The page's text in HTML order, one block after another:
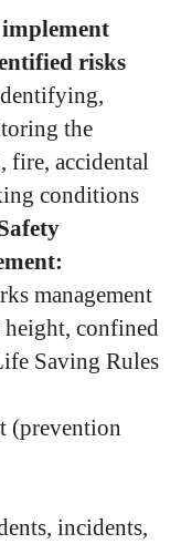
implement
risks
the
fire, accidental
conditions
management
height, confined
Saving Rules
(prevention
incidents,